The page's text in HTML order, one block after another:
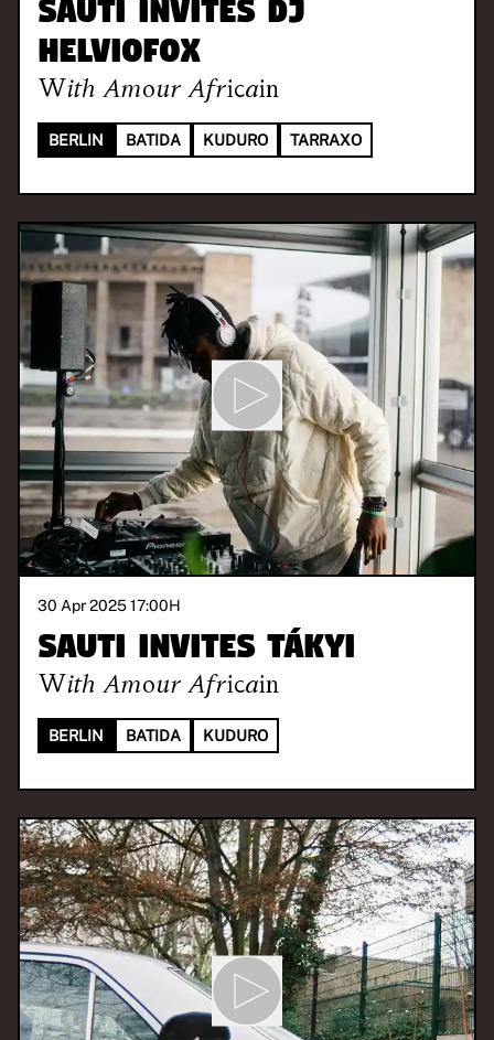
SAUTI invites DJ
Helviofox
With Amour Africain
BERLIN BATIDA KUDURO TARRAXO
30 Apr 2025 17:00H
SAUTI invites Tákyi
With Amour Africain
BERLIN BATIDA KUDURO